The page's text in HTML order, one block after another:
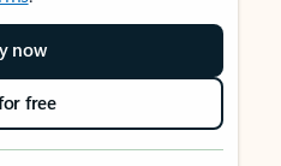
now
free